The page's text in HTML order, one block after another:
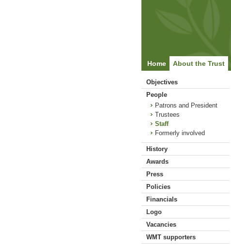
Home About the Trust
Objectives
People
Patrons and President
Trustees
Staff
Formerly involved
History
Awards
Press
Policies
Financials
Logo
Vacancies
WMT supporters